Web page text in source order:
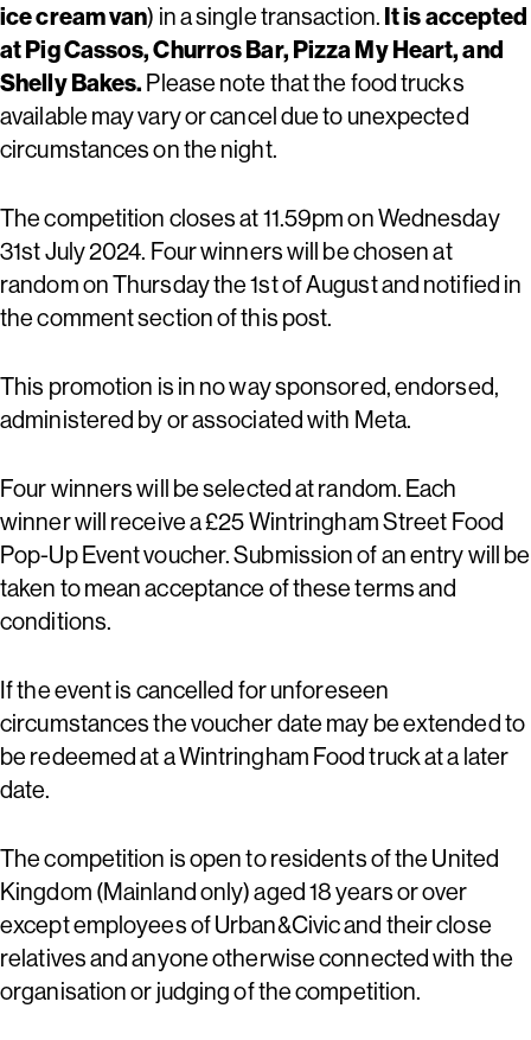
ice cream van) in a single transaction. It is accepted
at Pig Cassos, Churros Bar, Pizza My Heart, and
Shelly Bakes. Please note that the food trucks
available may vary or cancel due to unexpected
circumstances on the night.
The competition closes at 11.59pm on Wednesday
31st July 2024. Four winners will be chosen at
random on Thursday the 1st of August and notified in
the comment section of this post.
This promotion is in no way sponsored, endorsed,
administered by or associated with Meta.
Four winners will be selected at random. Each
winner will receive a £25 Wintringham Street Food
Pop-Up Event voucher. Submission of an entry will be
taken to mean acceptance of these terms and
conditions.
If the event is cancelled for unforeseen
circumstances the voucher date may be extended to
be redeemed at a Wintringham Food truck at a later
date.
The competition is open to residents of the United
Kingdom (Mainland only) aged 18 years or over
except employees of Urban&Civic and their close
relatives and anyone otherwise connected with the
organisation or judging of the competition.